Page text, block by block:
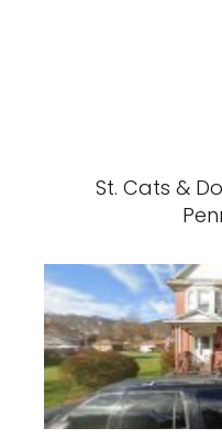
St. Cats &